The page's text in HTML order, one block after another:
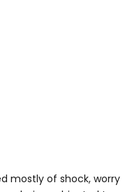
mostly of shock, worry